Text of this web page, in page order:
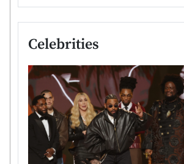
Celebrities